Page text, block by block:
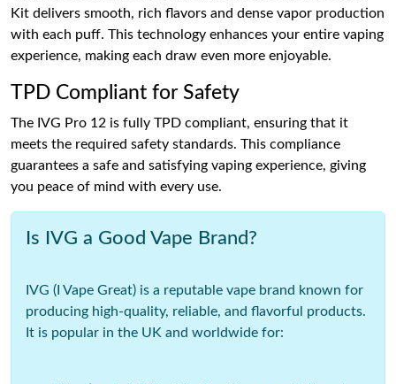
Kit delivers smooth, rich flavors and dense vapor production
with each puff. This technology enhances your entire vaping
experience, making each draw even more enjoyable.
TPD Compliant for Safety
The IVG Pro 12 is fully TPD compliant, ensuring that it
meets the required safety standards. This compliance
guarantees a safe and satisfying vaping experience, giving
you peace of mind with every use.
Is IVG a Good Vape Brand?
IVG (I Vape Great) is a reputable vape brand known for
producing high-quality, reliable, and flavorful products.
It is popular in the UK and worldwide for: